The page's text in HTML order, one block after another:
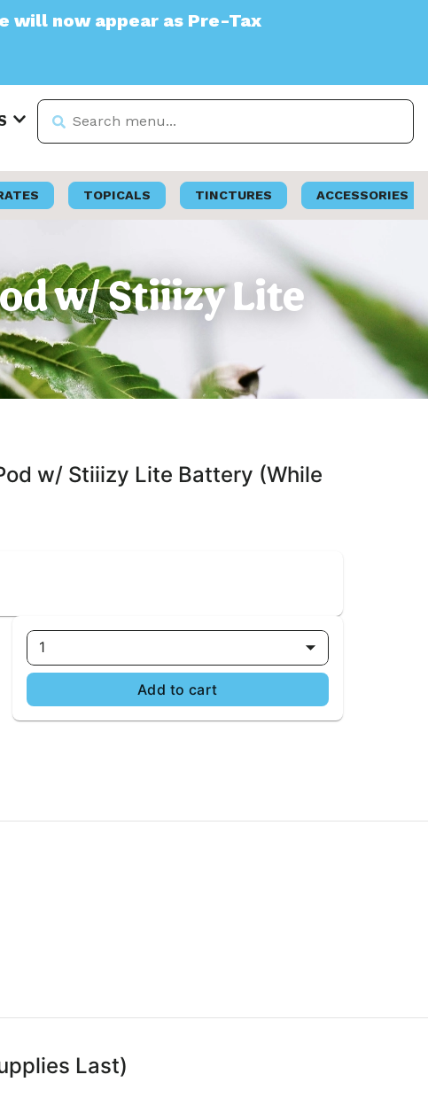
as Pre-Tax
TOPICALS TINCTURES ACCESSORIES
w/ Stiiizy Lite
w/ Stiiizy Lite Battery (While
1
Add to cart
Last)